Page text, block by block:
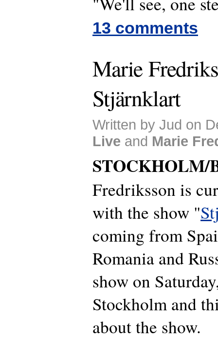
13 comments
Marie
Stjärnklart
Written by Jud on
Live and Marie
Fredriksson is
with the show "
coming from
Romania and
show on
Stockholm and
about the show.